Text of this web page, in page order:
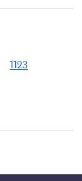
1123